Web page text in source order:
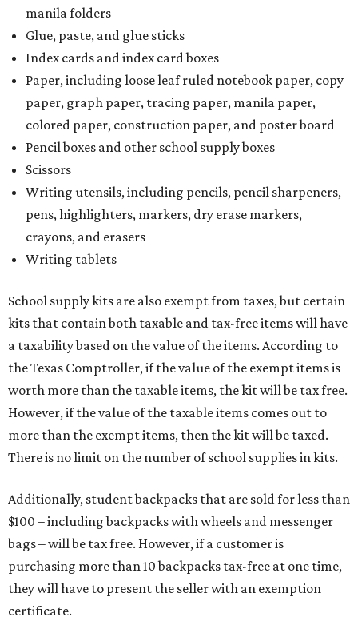
manila folders
Glue, paste, and glue sticks
Index cards and index card boxes
Paper, including loose leaf ruled notebook paper, copy
paper, graph paper, tracing paper, manila paper,
colored paper, construction paper, and poster board
Pencil boxes and other school supply boxes
Scissors
Writing utensils, including pencils, pencil sharpeners,
pens, highlighters, markers, dry erase markers,
crayons, and erasers
Writing tablets
School supply kits are also exempt from taxes, but certain
kits that contain both taxable and tax-free items will have
a taxability based on the value of the items. According to
the Texas Comptroller, if the value of the exempt items is
worth more than the taxable items, the kit will be tax free.
However, if the value of the taxable items comes out to
more than the exempt items, then the kit will be taxed.
There is no limit on the number of school supplies in kits.
Additionally, student backpacks that are sold for less than
$100 – including backpacks with wheels and messenger
bags – will be tax free. However, if a customer is
purchasing more than 10 backpacks tax-free at one time,
they will have to present the seller with an exemption
certificate.